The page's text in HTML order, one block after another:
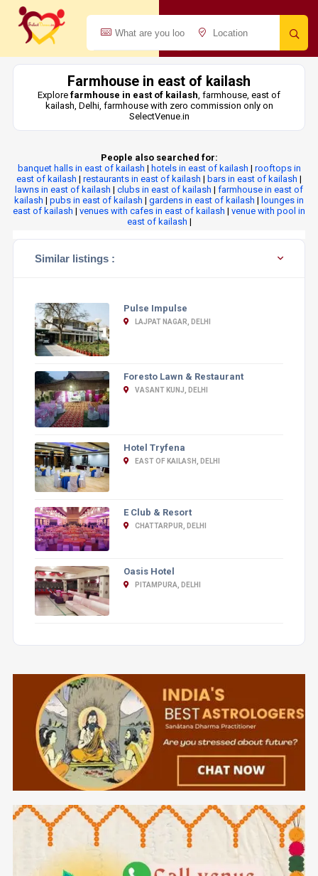
Farmhouse in east of kailash
Explore farmhouse in east of kailash, farmhouse, east of
kailash, Delhi, farmhouse with zero commission only on
SelectVenue.in
People also searched for:
banquet halls in east of kailash | hotels in east of kailash | rooftops in
east of kailash | restaurants in east of kailash | bars in east of kailash |
lawns in east of kailash | clubs in east of kailash | farmhouse in east of
kailash | pubs in east of kailash | gardens in east of kailash | lounges in
east of kailash | venues with cafes in east of kailash | venue with pool in
east of kailash |
Similar listings :
Pulse Impulse
LAJPAT NAGAR, DELHI
Foresto Lawn & Restaurant
VASANT KUNJ, DELHI
Hotel Tryfena
EAST OF KAILASH, DELHI
E Club & Resort
CHATTARPUR, DELHI
Oasis Hotel
PITAMPURA, DELHI